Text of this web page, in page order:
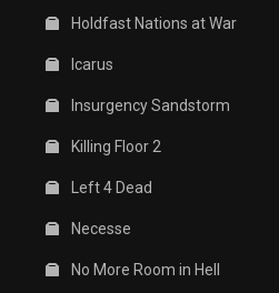
Holdfast Nations at War
Icarus
Insurgency Sandstorm
Killing Floor 2
Left 4 Dead
Necesse
No More Room in Hell